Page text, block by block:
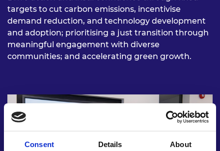
Consent Details About
targets to cut carbon emissions, incentivise
demand reduction, and technology development
and adoption; prioritising a just transition through
meaningful engagement with diverse
communities; and accelerating green growth.